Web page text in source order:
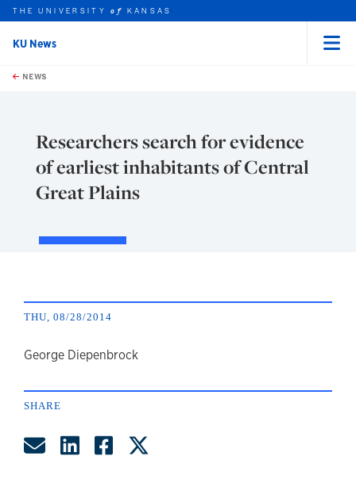
Skip to main content
this unit
THE UNIVERSITYof KANSAS
KU News
NEWS
Researchers search for evidence
of earliest inhabitants of Central
Great Plains
THU, 08/28/2014
author
George Diepenbrock
SHARE
Share by Email
Share on LinkedIn
Share on Facebook